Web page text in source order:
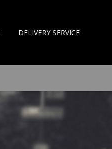
DELIVERY SERVICE